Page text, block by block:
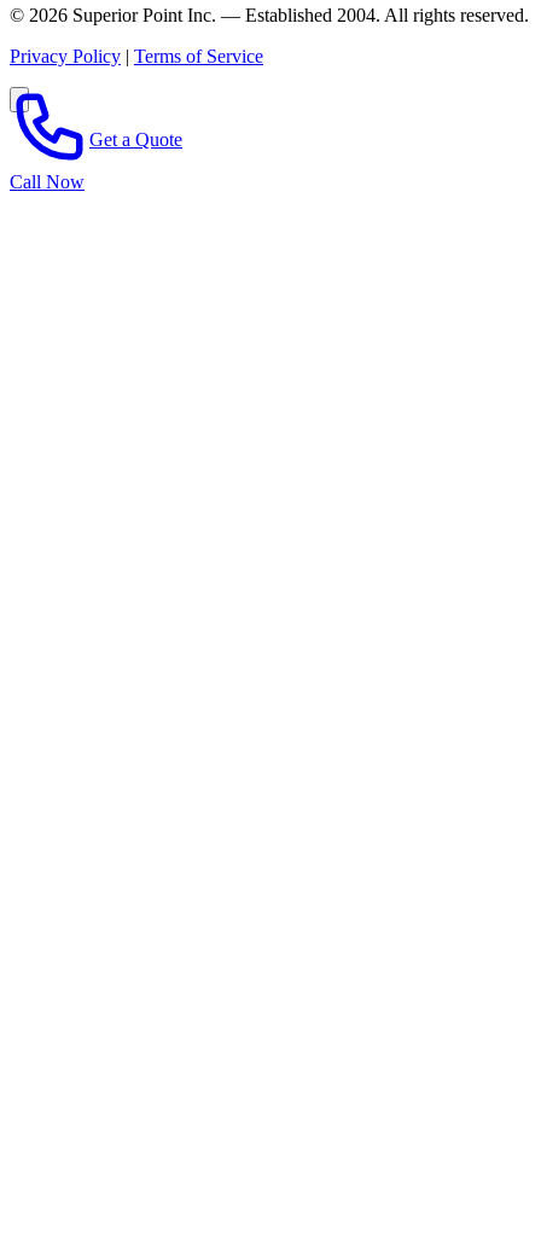
© 2026 Superior Point Inc. — Established 2004. All rights reserved.
Privacy Policy | Terms of Service
Call Now
Get a Quote